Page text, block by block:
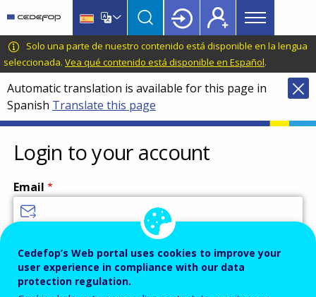
main
content
language
switcher
CEDEFOP
European
Centre
for
the
Development
of
Vocational
Training
Main
menu
Topbar
Solo una parte de nuestro contenido está disponible en la lengua
seleccionada. Vea qué contenido está disponible en Español.
Automatic translation is available for this page in
Spanish Translate this page
Login to your account
Email
Password
Cedefop’s Web portal uses cookies to improve your
user experience in compliance with our data
protection regulation.